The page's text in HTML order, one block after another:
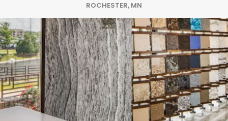
ROCHESTER, MN